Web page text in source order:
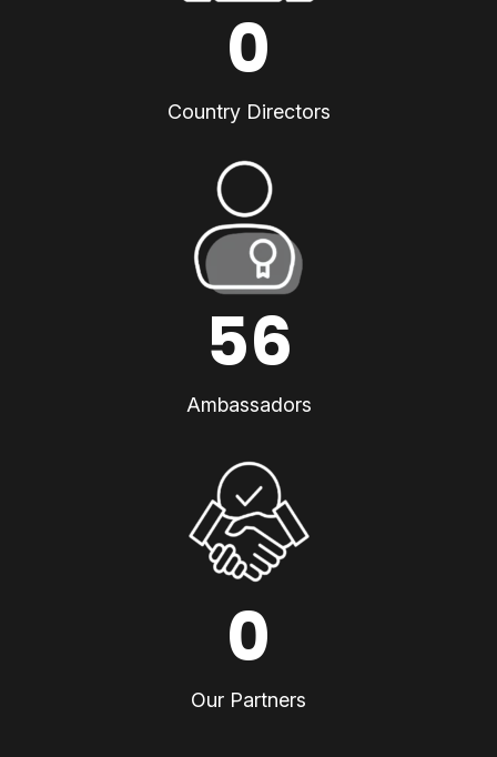
0
Country Directors
56
Ambassadors
0
Our Partners